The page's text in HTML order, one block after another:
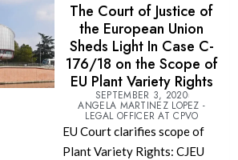
The Court of Justice of
the European Union
Sheds Light In Case C-
176/18 on the Scope of
EU Plant Variety Rights
SEPTEMBER 3, 2020
ANGELA MARTINEZ LOPEZ -
LEGAL OFFICER AT CPVO
EU Court clarifies scope of
Plant Variety Rights: CJEU